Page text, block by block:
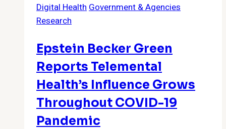
Digital Health Government & Agencies
Research
Epstein Becker Green
Reports Telemental
Health’s Influence Grows
Throughout COVID-19
Pandemic